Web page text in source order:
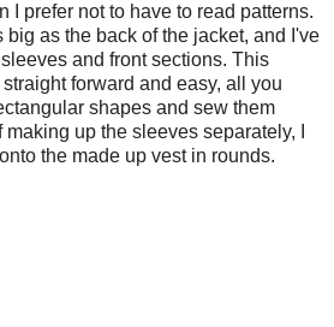
I prefer not to have to read patterns.
as the back of the jacket, and I've
and front sections. This
forward and easy, all you
shapes and sew them
up the sleeves separately, I
the made up vest in rounds.